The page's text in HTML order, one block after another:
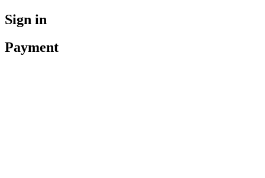
Sign in
Payment